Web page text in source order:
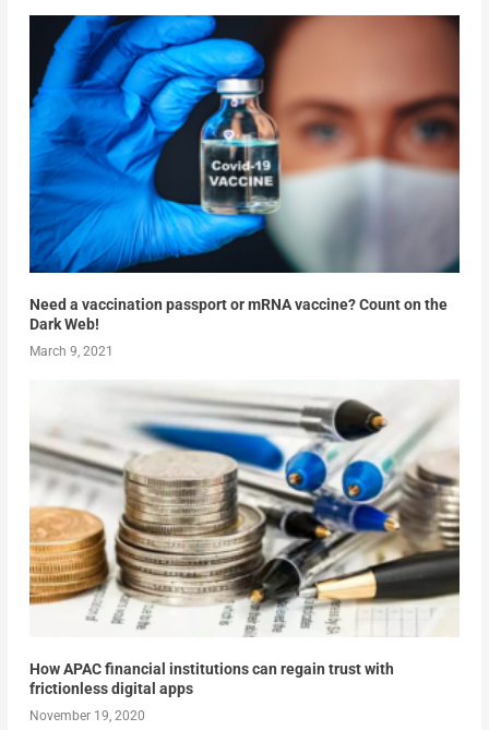
Need a vaccination passport or mRNA vaccine? Count on the
Dark Web!
March 9, 2021
How APAC financial institutions can regain trust with
frictionless digital apps
November 19, 2020